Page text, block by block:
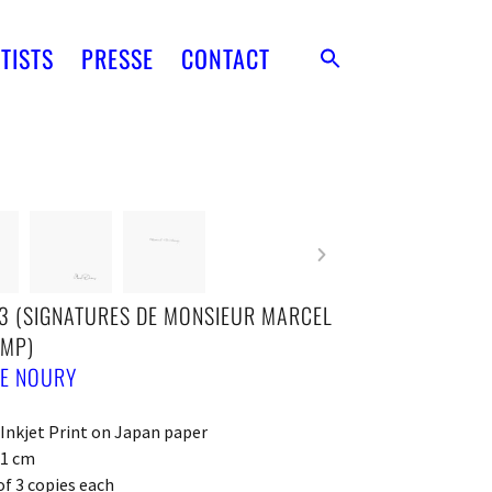
PRESSE CONTACT
(SIGNATURES DE MONSIEUR MARCEL
NOURY
Print on Japan paper
cm
3 copies each